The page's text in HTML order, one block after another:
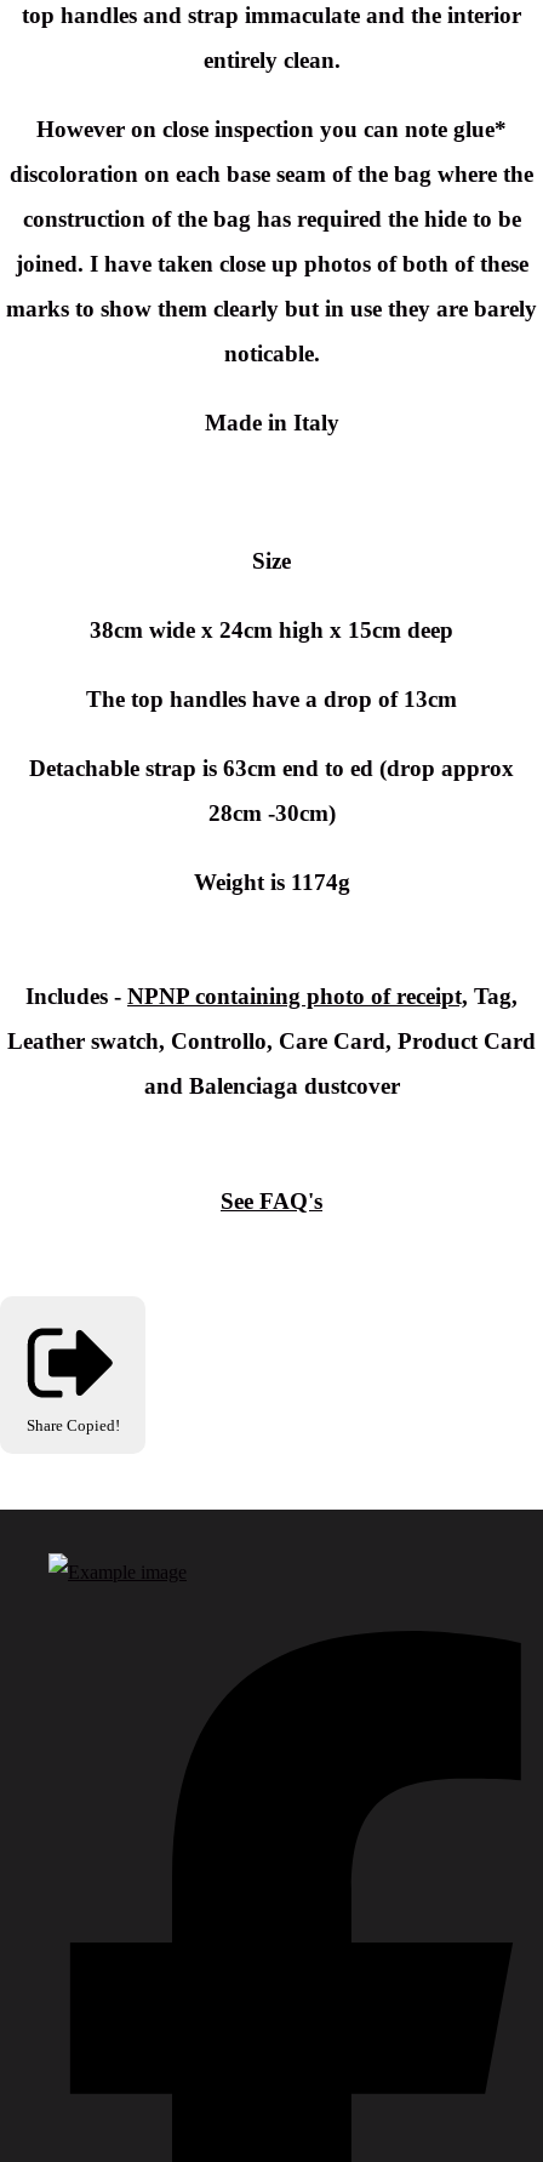
top handles and strap immaculate and the interior
entirely clean.
However on close inspection you can note glue*
discoloration on each base seam of the bag where the
construction of the bag has required the hide to be
joined. I have taken close up photos of both of these
marks to show them clearly but in use they are barely
noticable.
Made in Italy
Size
38cm wide x 24cm high x 15cm deep
The top handles have a drop of 13cm
Detachable strap is 63cm end to ed (drop approx
28cm -30cm)
Weight is 1174g
Includes - NPNP containing photo of receipt, Tag,
Leather swatch, Controllo, Care Card, Product Card
and Balenciaga dustcover
See FAQ's
Share Copied!